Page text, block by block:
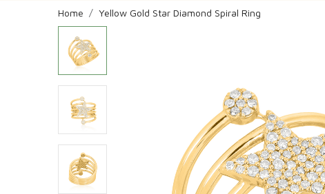
Home Yellow Gold Star Diamond Spiral Ring